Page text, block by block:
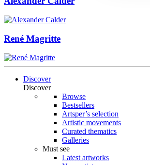
René Magritte
Discover
Discover
Browse
Bestsellers
Artsper’s selection
Artistic movements
Curated thematics
Galleries
Must see
Latest artworks